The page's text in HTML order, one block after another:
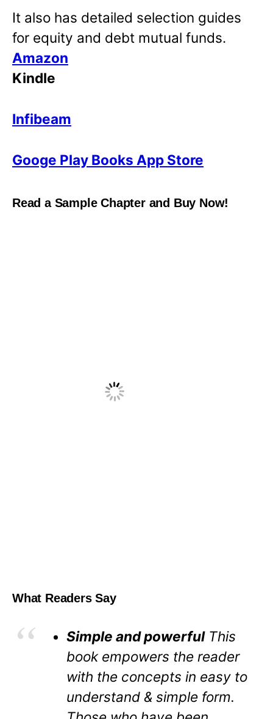
It also has detailed selection guides
for equity and debt mutual funds.
Amazon
Kindle
Infibeam
Googe Play Books App Store
Read a Sample Chapter and Buy Now!
What Readers Say
Simple and powerfulThis
book empowers the reader
with the concepts in easy to
understand & simple form.